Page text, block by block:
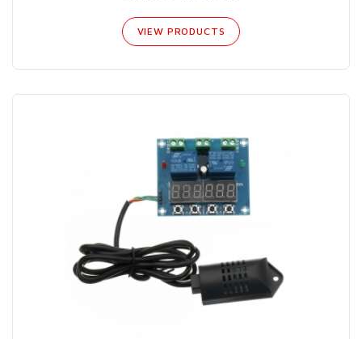
VIEW PRODUCTS